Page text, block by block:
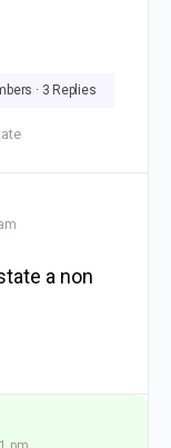
· 3 Replies
a non